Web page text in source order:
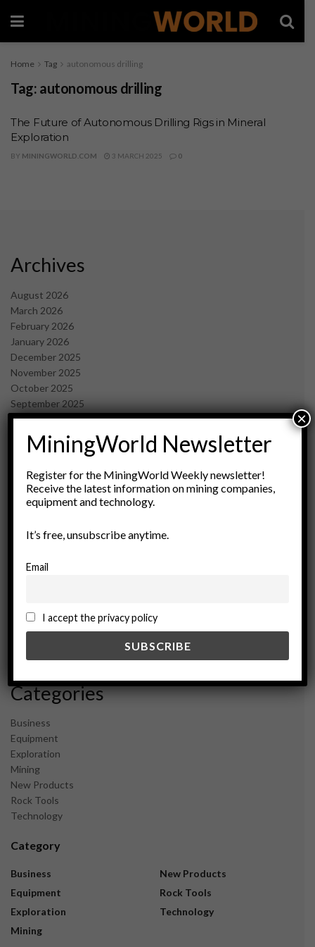
Home Tag autonomous drilling
Tag: autonomous drilling
The Future of Autonomous Drilling Rigs in Mineral
Exploration
BY MININGWORLD.COM 3 MARCH 2025 0
Archives
August 2026
March 2026
February 2026
January 2026
December 2025
November 2025
October 2025
September 2025
July 2025
June 2025
May 2025
March 2025
February 2025
January 2025
November 2024
September 2024
February 2024
December 2023
Categories
Business
Equipment
Exploration
Mining
New Products
Rock Tools
Technology
Category
Business
Equipment
Exploration
Mining
New Products
Rock Tools
Technology
MiningWorld Newsletter
Register for the MiningWorld Weekly newsletter!
Receive the latest information on mining companies,
equipment and technology.
It’s free, unsubscribe anytime.
Email
I accept the privacy policy
×